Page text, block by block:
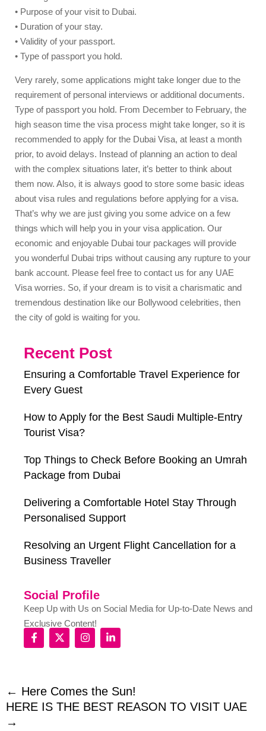
• Purpose of your visit to Dubai.
• Duration of your stay.
• Validity of your passport.
• Type of passport you hold.
Very rarely, some applications might take longer due to the
requirement of personal interviews or additional documents.
Type of passport you hold. From December to February, the
high season time the visa process might take longer, so it is
recommended to apply for the Dubai Visa, at least a month
prior, to avoid delays. Instead of planning an action to deal
with the complex situations later, it’s better to think about
them now. Also, it is always good to store some basic ideas
about visa rules and regulations before applying for a visa.
That’s why we are just giving you some advice on a few
things which will help you in your visa application. Our
economic and enjoyable Dubai tour packages will provide
you wonderful Dubai trips without causing any rupture to your
bank account. Please feel free to contact us for any UAE
Visa worries. So, if your dream is to visit a charismatic and
tremendous destination like our Bollywood celebrities, then
the city of gold is waiting for you.
Recent Post
Ensuring a Comfortable Travel Experience for
Every Guest
How to Apply for the Best Saudi Multiple-Entry
Tourist Visa?
Top Things to Check Before Booking an Umrah
Package from Dubai
Delivering a Comfortable Hotel Stay Through
Personalised Support
Resolving an Urgent Flight Cancellation for a
Business Traveller
Social Profile
Keep Up with Us on Social Media for Up-to-Date News and
Exclusive Content!
← Here Comes the Sun!
HERE IS THE BEST REASON TO VISIT UAE
→